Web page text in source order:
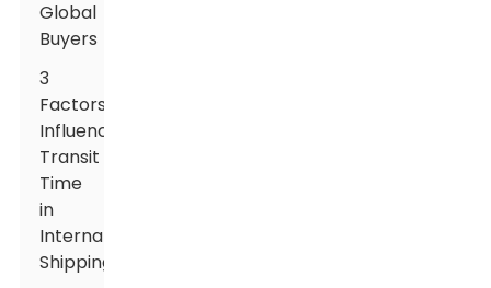
Global
Buyers
3
Factors
Influencing
Transit
Time
in
International
Shipping